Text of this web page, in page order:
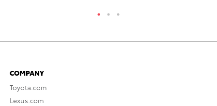
COMPANY
Toyota.com
Lexus.com